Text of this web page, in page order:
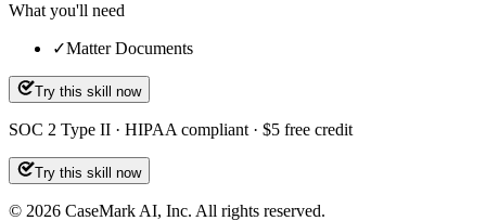
What you'll need
✓Matter Documents
Try this skill now
SOC 2 Type II · HIPAA compliant · $5 free credit
Try this skill now
© 2026 CaseMark AI, Inc. All rights reserved.